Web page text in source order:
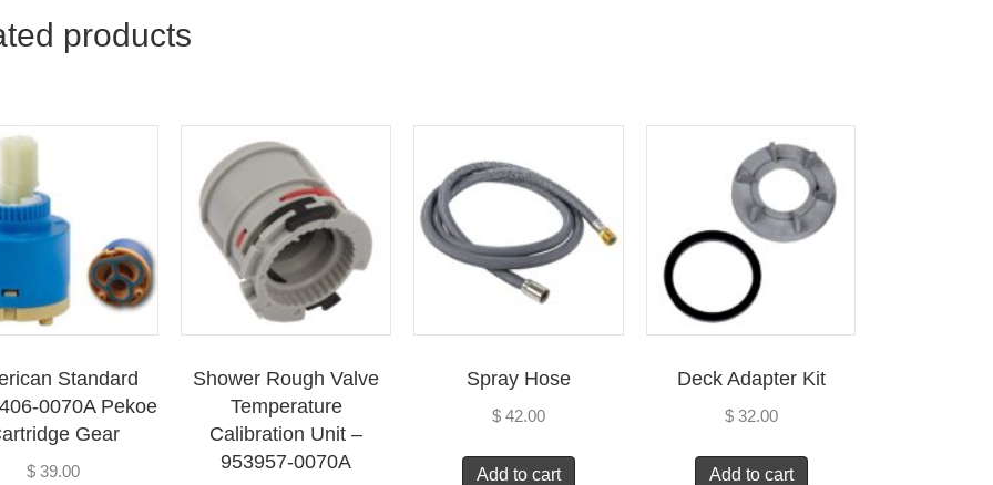
products
Standard
0070A Pekoe
Gear
$ 39.00
Shower Rough Valve
Temperature
Calibration Unit –
953957-0070A
Spray Hose
$42.00
Add to cart
Deck Adapter Kit
$32.00
Add to cart